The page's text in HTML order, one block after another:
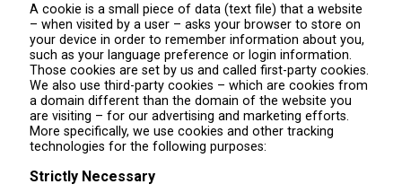
A cookie is a small piece of data (text file) that a website
– when visited by a user – asks your browser to store on
your device in order to remember information about you,
such as your language preference or login information.
Those cookies are set by us and called first-party cookies.
We also use third-party cookies – which are cookies from
a domain different than the domain of the website you
are visiting – for our advertising and marketing efforts.
More specifically, we use cookies and other tracking
technologies for the following purposes:
Strictly Necessary